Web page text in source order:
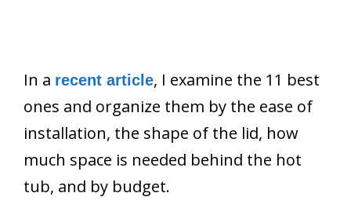
In a recent article, I examine the 11 best
ones and organize them by the ease of
installation, the shape of the lid, how
much space is needed behind the hot
tub, and by budget.